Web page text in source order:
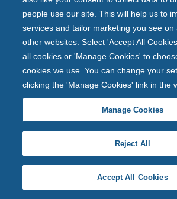
No withdrawals until 22nd August
Apply in branch
What does Gross PA/AER mean?
Deposits protected
£120,000
people use our site. This will help us to
services and tailor marketing you see on
other websites. Select 'Accept All
all cookies or 'Manage Cookies' to
cookies we use. You can change your
clicking the 'Manage Cookies' link in the
Manage Cookies
Reject All
Accept All Cookies